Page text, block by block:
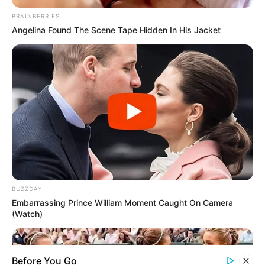
Rezepte
Thunfischsalat mit Ei & Joghurt – leicht, cremig
und voller Protein!
Verführerisch lecker: Quark-Vanille-
Pfannkuchen ohne Mehl in nur 5 Minuten!
DEI BESTEN HAUSGEMACHTEN EISBEIN
VARIATIONEN
DIE BESTEN SALAT DRESSINGS
die besten hausgemachten BBQ sauce
variationen
BRAINBERRIES
Angelina Found The Scene Tape Hidden In His Jacket
BUZZDAY
Embarrassing Prince William Moment Caught On Camera
(Watch)
Before You Go